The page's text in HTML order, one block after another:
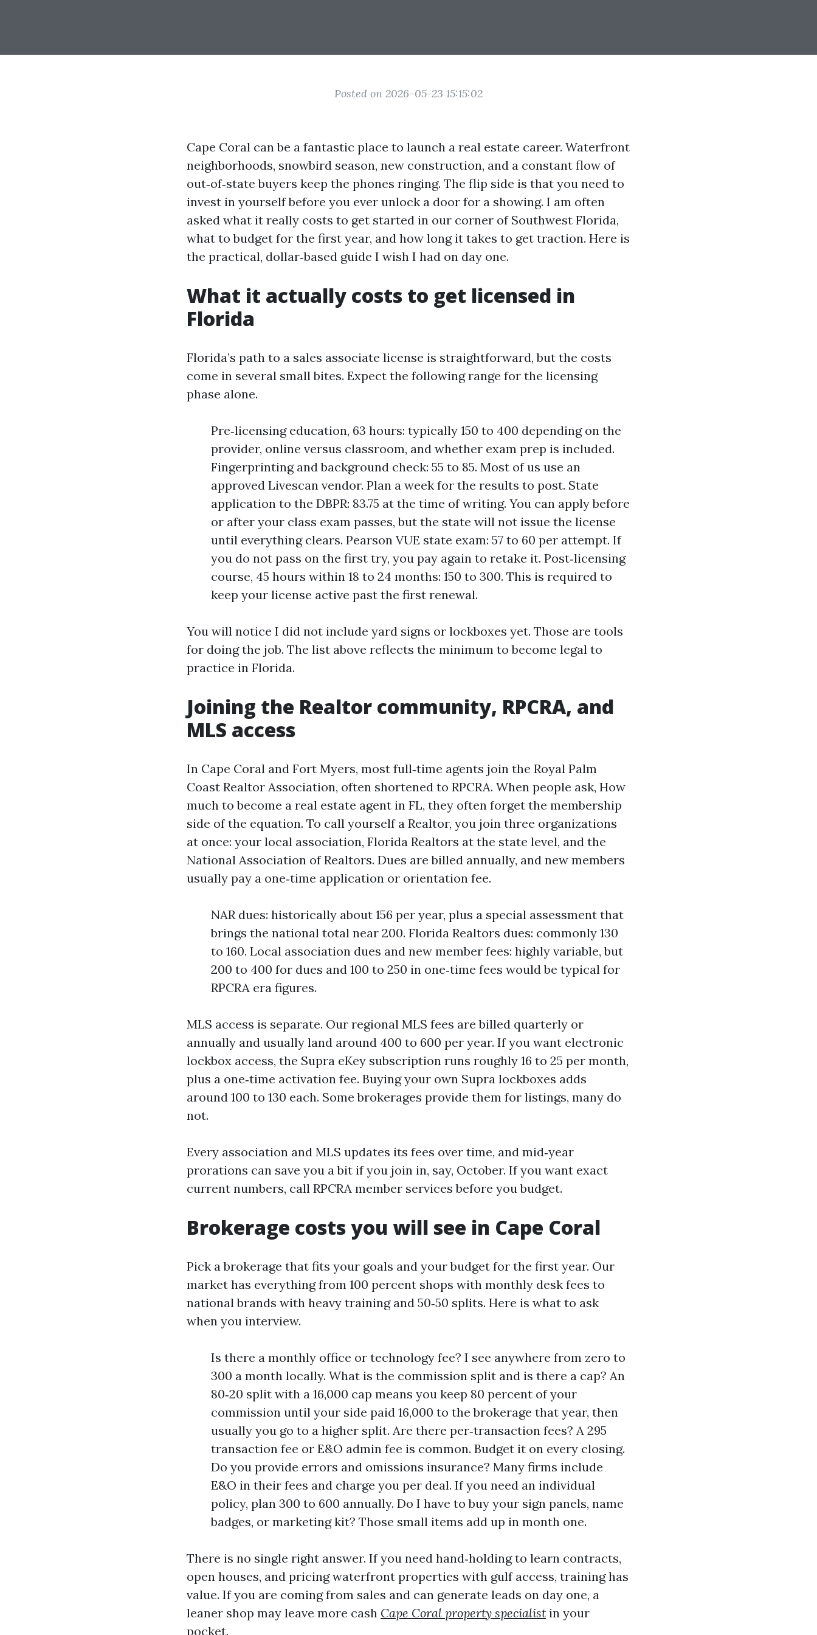
Posted on 2026-05-23 15:15:02
Cape Coral can be a fantastic place to launch a real estate career. Waterfront
neighborhoods, snowbird season, new construction, and a constant flow of
out‑of‑state buyers keep the phones ringing. The flip side is that you need to
invest in yourself before you ever unlock a door for a showing. I am often
asked what it really costs to get started in our corner of Southwest Florida,
what to budget for the first year, and how long it takes to get traction. Here is
the practical, dollar‑based guide I wish I had on day one.
What it actually costs to get licensed in
Florida
Florida’s path to a sales associate license is straightforward, but the costs
come in several small bites. Expect the following range for the licensing
phase alone.
Pre‑licensing education, 63 hours: typically 150 to 400 depending on the
provider, online versus classroom, and whether exam prep is included.
Fingerprinting and background check: 55 to 85. Most of us use an
approved Livescan vendor. Plan a week for the results to post. State
application to the DBPR: 83.75 at the time of writing. You can apply before
or after your class exam passes, but the state will not issue the license
until everything clears. Pearson VUE state exam: 57 to 60 per attempt. If
you do not pass on the first try, you pay again to retake it. Post‑licensing
course, 45 hours within 18 to 24 months: 150 to 300. This is required to
keep your license active past the first renewal.
You will notice I did not include yard signs or lockboxes yet. Those are tools
for doing the job. The list above reflects the minimum to become legal to
practice in Florida.
Joining the Realtor community, RPCRA, and
MLS access
In Cape Coral and Fort Myers, most full‑time agents join the Royal Palm
Coast Realtor Association, often shortened to RPCRA. When people ask, How
much to become a real estate agent in FL, they often forget the membership
side of the equation. To call yourself a Realtor, you join three organizations
at once: your local association, Florida Realtors at the state level, and the
National Association of Realtors. Dues are billed annually, and new members
usually pay a one‑time application or orientation fee.
NAR dues: historically about 156 per year, plus a special assessment that
brings the national total near 200. Florida Realtors dues: commonly 130
to 160. Local association dues and new member fees: highly variable, but
200 to 400 for dues and 100 to 250 in one‑time fees would be typical for
RPCRA era figures.
MLS access is separate. Our regional MLS fees are billed quarterly or
annually and usually land around 400 to 600 per year. If you want electronic
lockbox access, the Supra eKey subscription runs roughly 16 to 25 per month,
plus a one‑time activation fee. Buying your own Supra lockboxes adds
around 100 to 130 each. Some brokerages provide them for listings, many do
not.
Every association and MLS updates its fees over time, and mid‑year
prorations can save you a bit if you join in, say, October. If you want exact
current numbers, call RPCRA member services before you budget.
Brokerage costs you will see in Cape Coral
Pick a brokerage that fits your goals and your budget for the first year. Our
market has everything from 100 percent shops with monthly desk fees to
national brands with heavy training and 50‑50 splits. Here is what to ask
when you interview.
Is there a monthly office or technology fee? I see anywhere from zero to
300 a month locally. What is the commission split and is there a cap? An
80‑20 split with a 16,000 cap means you keep 80 percent of your
commission until your side paid 16,000 to the brokerage that year, then
usually you go to a higher split. Are there per‑transaction fees? A 295
transaction fee or E&O admin fee is common. Budget it on every closing.
Do you provide errors and omissions insurance? Many firms include
E&O in their fees and charge you per deal. If you need an individual
policy, plan 300 to 600 annually. Do I have to buy your sign panels, name
badges, or marketing kit? Those small items add up in month one.
There is no single right answer. If you need hand‑holding to learn contracts,
open houses, and pricing waterfront properties with gulf access, training has
value. If you are coming from sales and can generate leads on day one, a
leaner shop may leave more cash Cape Coral property specialist in your
pocket.